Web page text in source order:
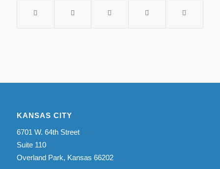
KANSAS CITY
6701 W. 64th Street
Suite 110
Overland Park, Kansas 66202